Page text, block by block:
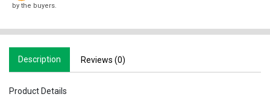
by the buyers.
Description Reviews (0)
Product Details